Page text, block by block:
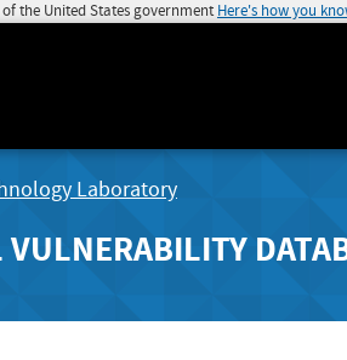
the United States government Here's how you
Laboratory